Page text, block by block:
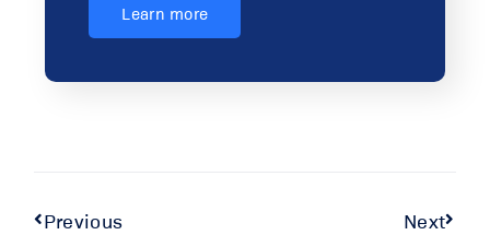
Learn more
Previous Next